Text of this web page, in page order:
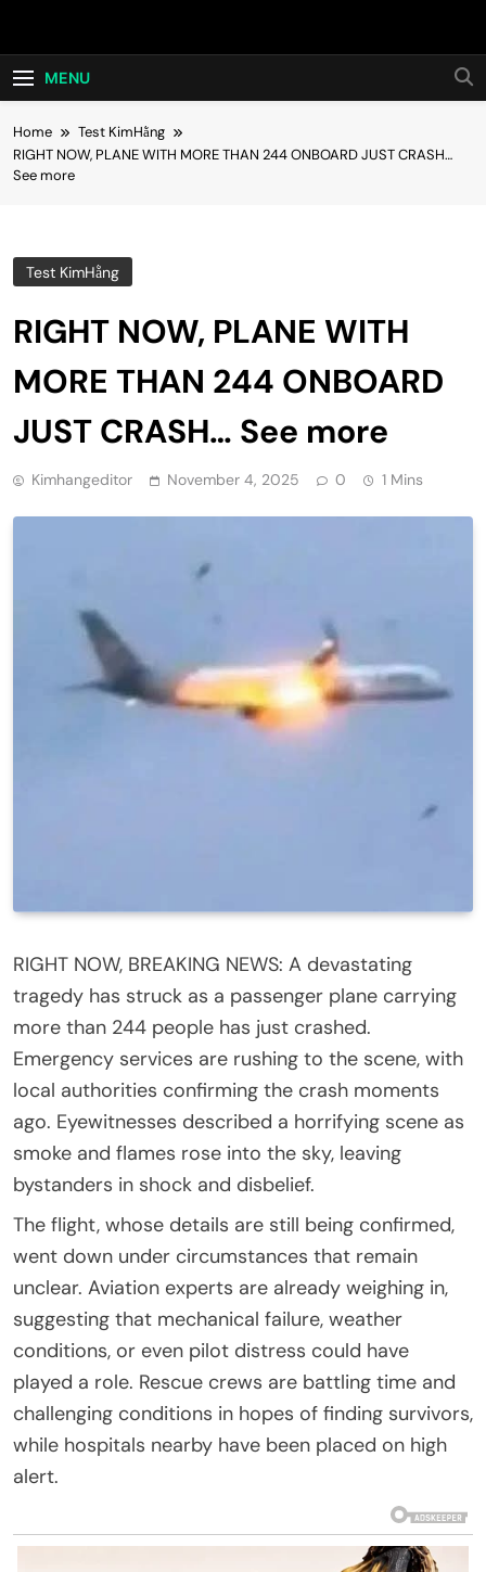
Hot24h
MENU
Home
Test KimHằng
RIGHT NOW, PLANE WITH MORE THAN 244 ONBOARD JUST CRASH…
See more
Test KimHằng
RIGHT NOW, PLANE WITH
MORE THAN 244 ONBOARD
JUST CRASH… See more
Kimhangeditor November 4, 2025 0 1 Mins
RIGHT NOW, BREAKING NEWS: A devastating
tragedy has struck as a passenger plane carrying
more than 244 people has just crashed.
Emergency services are rushing to the scene, with
local authorities confirming the crash moments
ago. Eyewitnesses described a horrifying scene as
smoke and flames rose into the sky, leaving
bystanders in shock and disbelief.
The flight, whose details are still being confirmed,
went down under circumstances that remain
unclear. Aviation experts are already weighing in,
suggesting that mechanical failure, weather
conditions, or even pilot distress could have
played a role. Rescue crews are battling time and
challenging conditions in hopes of finding survivors,
while hospitals nearby have been placed on high
alert.